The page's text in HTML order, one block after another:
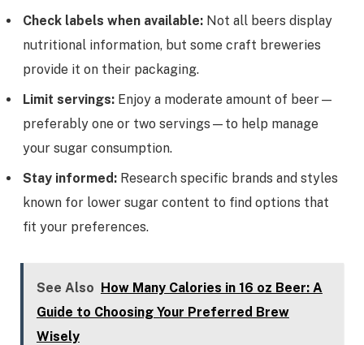
Check labels when available: Not all beers display
nutritional information, but some craft breweries
provide it on their packaging.
Limit servings: Enjoy a moderate amount of beer—
preferably one or two servings—to help manage
your sugar consumption.
Stay informed: Research specific brands and styles
known for lower sugar content to find options that
fit your preferences.
See Also How Many Calories in 16 oz Beer: A
Guide to Choosing Your Preferred Brew
Wisely